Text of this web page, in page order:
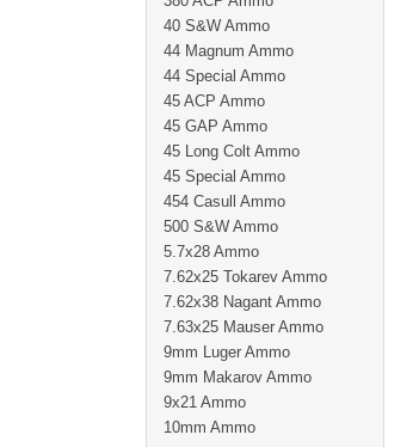
40 S&W Ammo
44 Magnum Ammo
44 Special Ammo
45 ACP Ammo
45 GAP Ammo
45 Long Colt Ammo
45 Special Ammo
454 Casull Ammo
500 S&W Ammo
5.7x28 Ammo
7.62x25 Tokarev Ammo
7.62x38 Nagant Ammo
7.63x25 Mauser Ammo
9mm Luger Ammo
9mm Makarov Ammo
9x21 Ammo
10mm Ammo